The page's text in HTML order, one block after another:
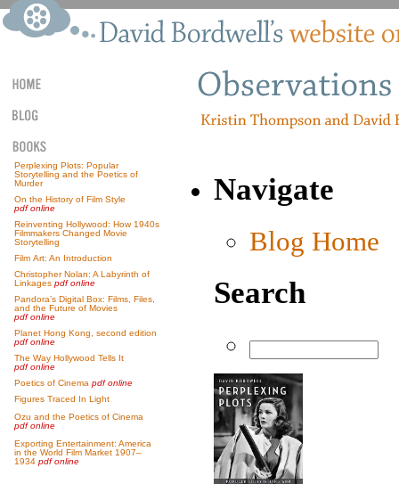
Perplexing Plots: Popular
Storytelling and the Poetics of
Murder
On the History of Film Style
pdf online
Reinventing Hollywood: How 1940s
Filmmakers Changed Movie
Storytelling
Film Art: An Introduction
Christopher Nolan: A Labyrinth of
Linkages pdf online
Pandora’s Digital Box: Films, Files,
and the Future of Movies
pdf online
Planet Hong Kong, second edition
pdf online
The Way Hollywood Tells It
pdf online
Poetics of Cinema pdf online
Figures Traced In Light
Ozu and the Poetics of Cinema
pdf online
Exporting Entertainment: America
in the World Film Market 1907–
1934 pdf online
Navigate
Blog Home
Search